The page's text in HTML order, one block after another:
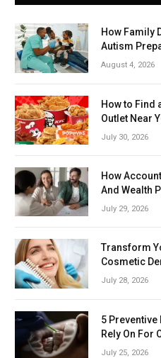
How Family
Autism
August 4, 2026
How to Find
Outlet Near
July 30, 2026
How
And Wealth
July 29, 2026
Transform
Cosmetic
July 28, 2026
5 Preventive
Rely On For
July 25, 2026